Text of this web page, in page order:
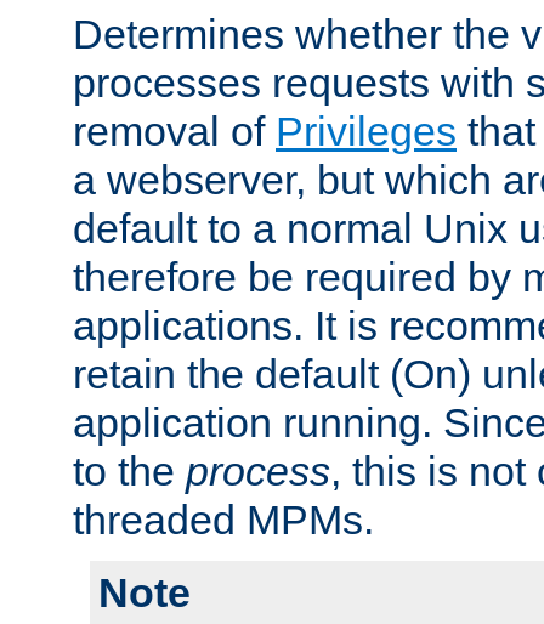
Determines whether the
processes requests with
removal of Privileges
a webserver, but which
default to a normal Unix
therefore be required by
applications. It is
retain the default (On)
application running.
to the process, this is not
threaded MPMs.
Note